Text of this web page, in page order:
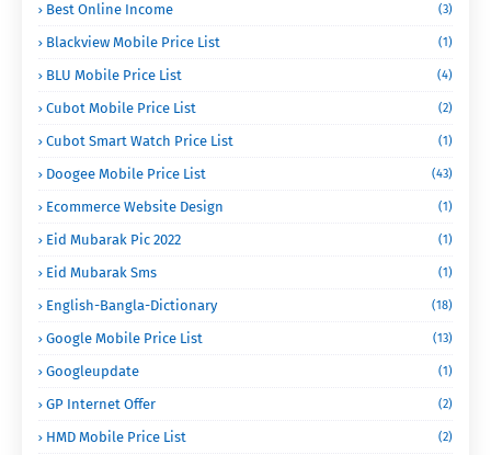
Best Online Income (3)
Blackview Mobile Price List (1)
BLU Mobile Price List (4)
Cubot Mobile Price List (2)
Cubot Smart Watch Price List (1)
Doogee Mobile Price List (43)
Ecommerce Website Design (1)
Eid Mubarak Pic 2022 (1)
Eid Mubarak Sms (1)
English-Bangla-Dictionary (18)
Google Mobile Price List (13)
Googleupdate (1)
GP Internet Offer (2)
HMD Mobile Price List (2)